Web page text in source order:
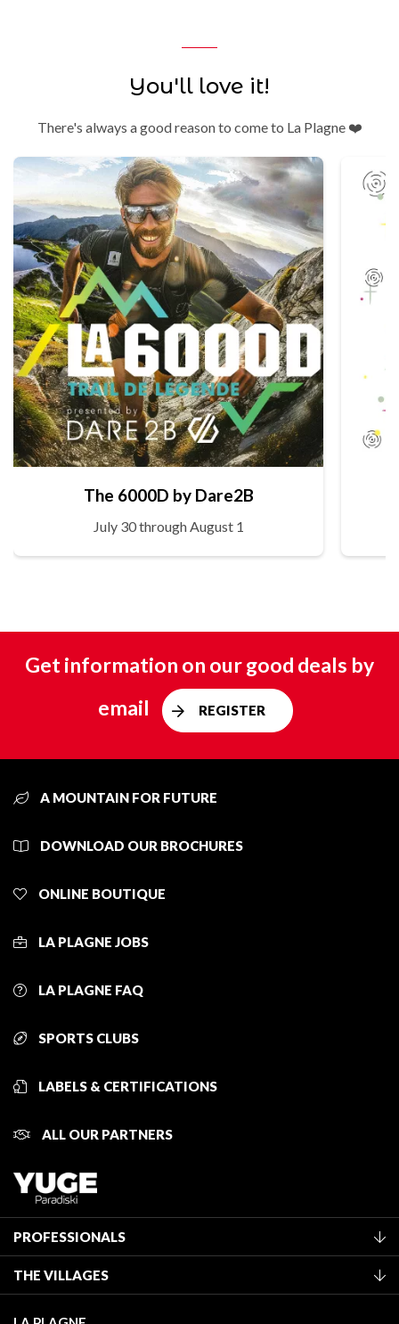
You'll love it!
There's always a good reason to come to La Plagne ❤️
The 6000D by Dare2B
July 30 through August 1
Get information on our good deals by
email
REGISTER
A MOUNTAIN FOR FUTURE
DOWNLOAD OUR BROCHURES
ONLINE BOUTIQUE
LA PLAGNE JOBS
LA PLAGNE FAQ
SPORTS CLUBS
LABELS & CERTIFICATIONS
ALL OUR PARTNERS
PROFESSIONALS
Classification of furnished accommodation
Tourist tax
THE VILLAGES